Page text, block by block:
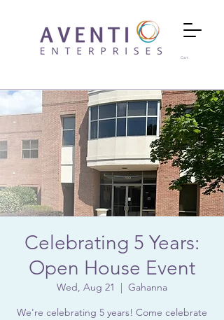
Cart
Celebrating 5 Years:
Open House Event
Wed, Aug 21
  |
Gahanna
We're celebrating 5 years! Come celebrate